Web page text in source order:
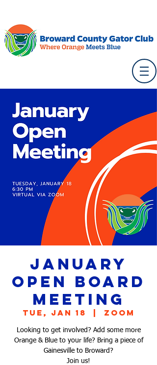
January
Open Board
Meeting
Tue, Jan 18 Zoom
Looking to get involved? Add some more
Orange & Blue to your life? Bring a piece of
Gainesville to Broward?
Join us!